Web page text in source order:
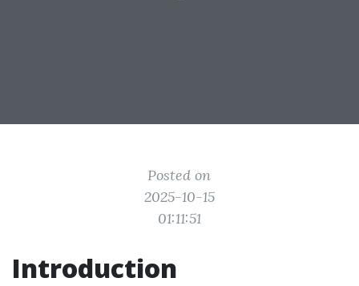
Posted on
2025-10-15
01:11:51
Introduction